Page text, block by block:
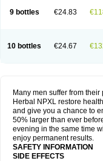
9 bottles €24.83
10 bottles €24.67
Many men suffer from
Herbal NPXL restore
and give you a chance to
50% larger than ever
evening in the same time
enjoy permanent results.
SAFETY INFORMATION
SIDE EFFECTS